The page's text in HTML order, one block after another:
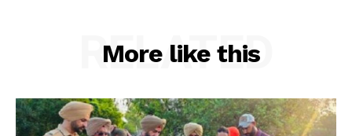
More like this
RELATED